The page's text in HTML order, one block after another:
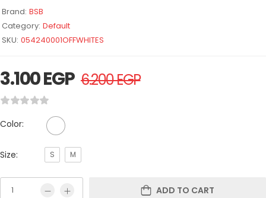
Brand: BSB
Category: Default
SKU: 054240001OFFWHITES
3.100EGP 6.200EGP
Color:
Size: S M
ADD TO CART